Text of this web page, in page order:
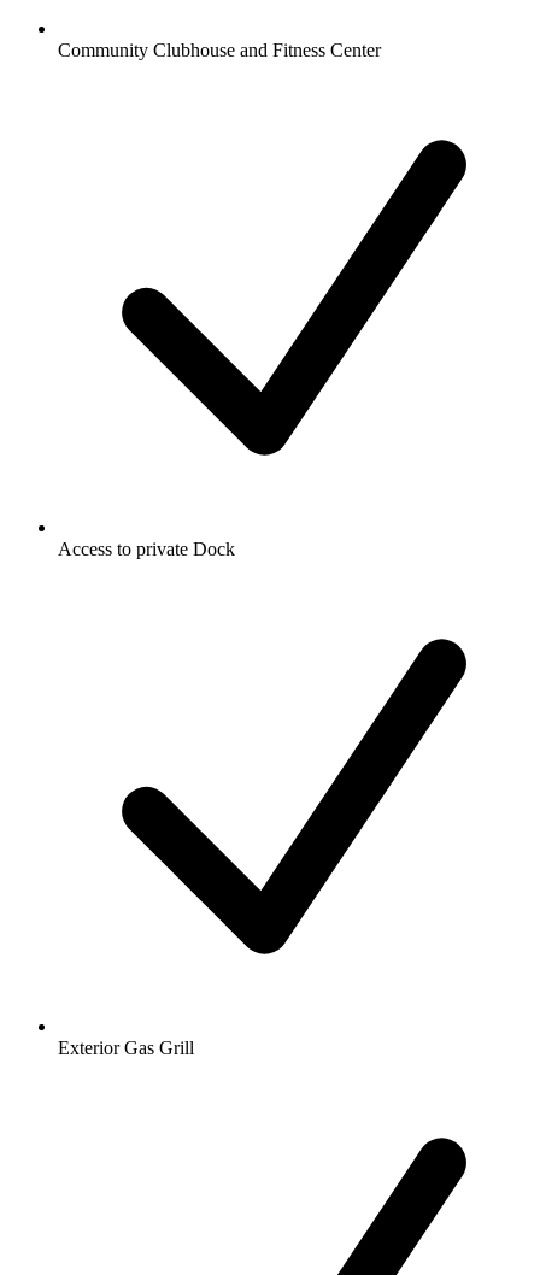
Community Clubhouse and Fitness Center
Access to private Dock
Exterior Gas Grill